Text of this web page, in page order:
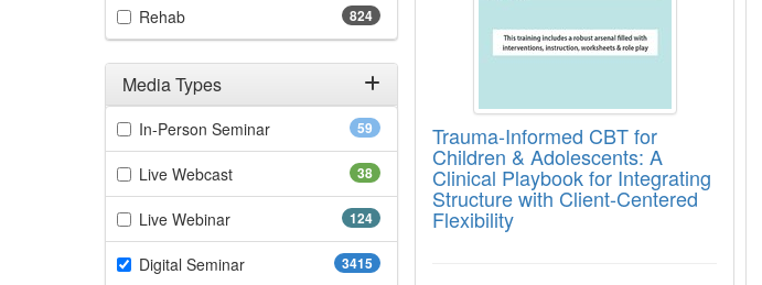
824
Rehab(824 items)
Media Types
Filter by Media Types 59
In-Person Seminar(59 items)
38
Live Webcast(38 items)
124
Live Webinar(124 items)
3415
Digital Seminar(3415 items)
Trauma-Informed CBT for
Children & Adolescents: A
Clinical Playbook for Integrating
Structure with Client-Centered
Flexibility